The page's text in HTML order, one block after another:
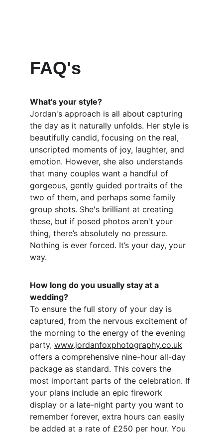
FAQ's
What's your style?
Jordan's approach is all about capturing
the day as it naturally unfolds. Her style is
beautifully candid, focusing on the real,
unscripted moments of joy, laughter, and
emotion. However, she also understands
that many couples want a handful of
gorgeous, gently guided portraits of the
two of them, and perhaps some family
group shots. She's brilliant at creating
these, but if posed photos aren't your
thing, there’s absolutely no pressure.
Nothing is ever forced. It’s your day, your
way.
How long do you usually stay at a
wedding?
To ensure the full story of your day is
captured, from the nervous excitement of
the morning to the energy of the evening
party, www.jordanfoxphotography.co.uk
offers a comprehensive nine-hour all-day
package as standard. This covers the
most important parts of the celebration. If
your plans include an epic firework
display or a late-night party you want to
remember forever, extra hours can easily
be added at a rate of £250 per hour. You